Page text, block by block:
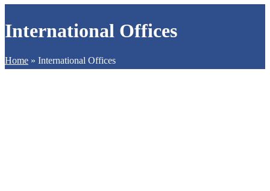
International Offices
Home » International Offices